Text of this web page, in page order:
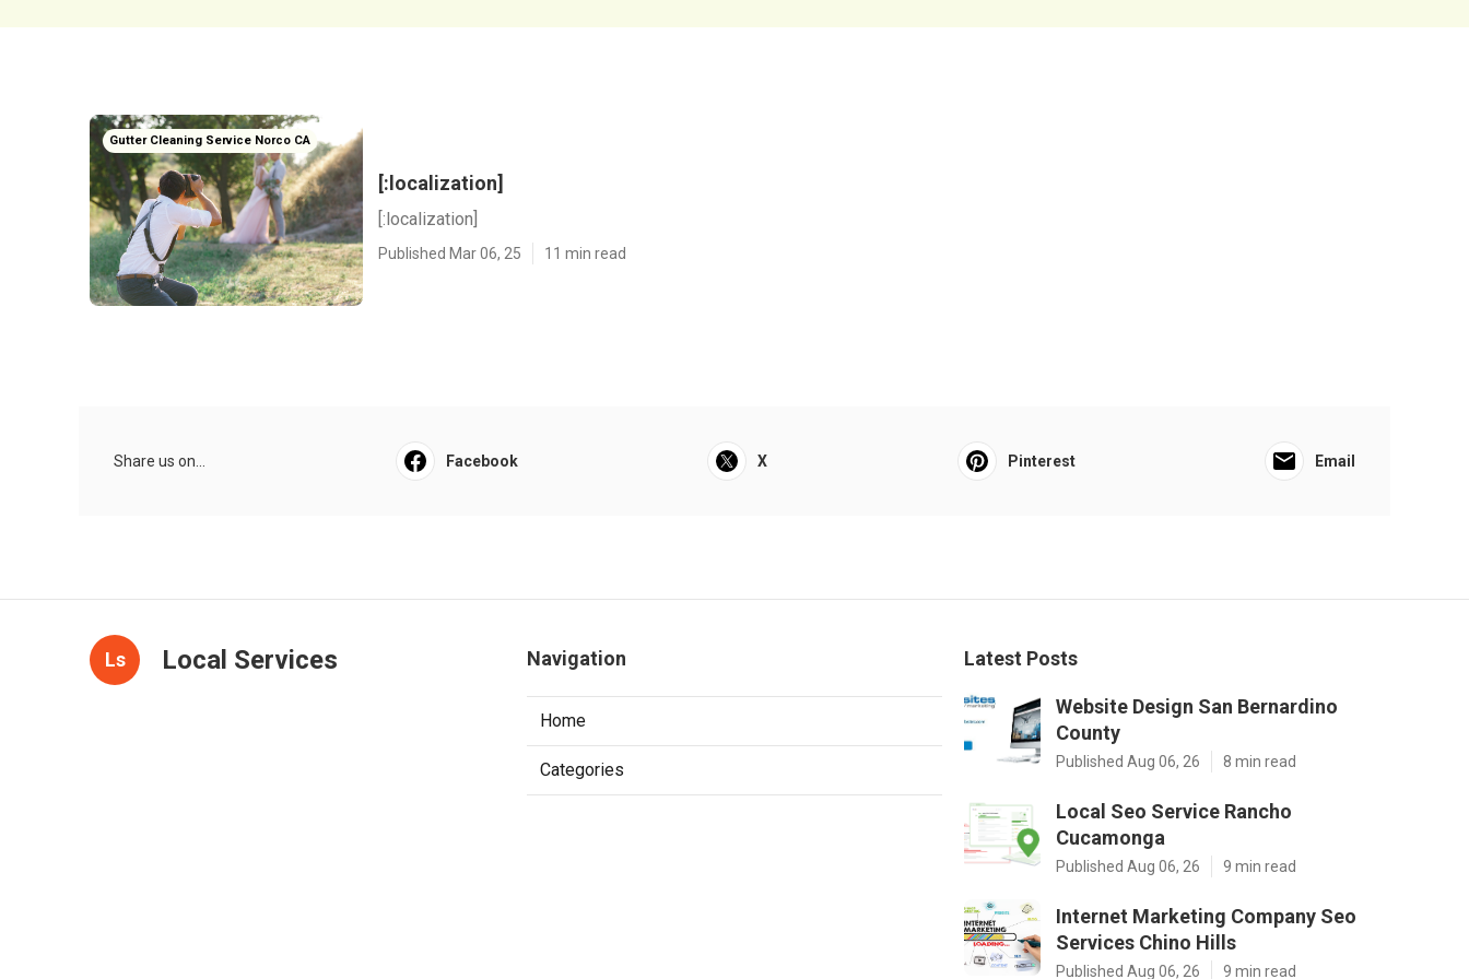
Gutter Cleaning Service Norco CA
[:localization]
[:localization]
Published Mar 06, 25 11 min read
Share us on... Facebook X Pinterest Email
Ls Local Services Navigation
Home
Categories
Latest Posts
Website Design San Bernardino
County
Published Aug 06, 26 8 min read
Local Seo Service Rancho
Cucamonga
Published Aug 06, 26 9 min read
Internet Marketing Company Seo
Services Chino Hills
Published Aug 06, 26 9 min read